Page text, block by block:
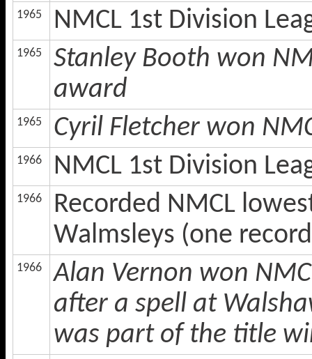
1965 NMCL 1st Division
1965
Stanley Booth won
award
1965 Cyril Fletcher won
1966 NMCL 1st Division
1966
Recorded NMCL
Walmsleys (one
1966
Alan Vernon won
after a spell at
was part of the title